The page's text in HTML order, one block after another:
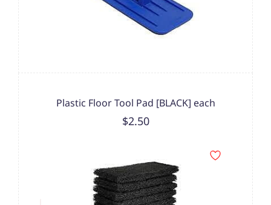
Plastic Floor Tool Pad [BLACK] each
$2.50